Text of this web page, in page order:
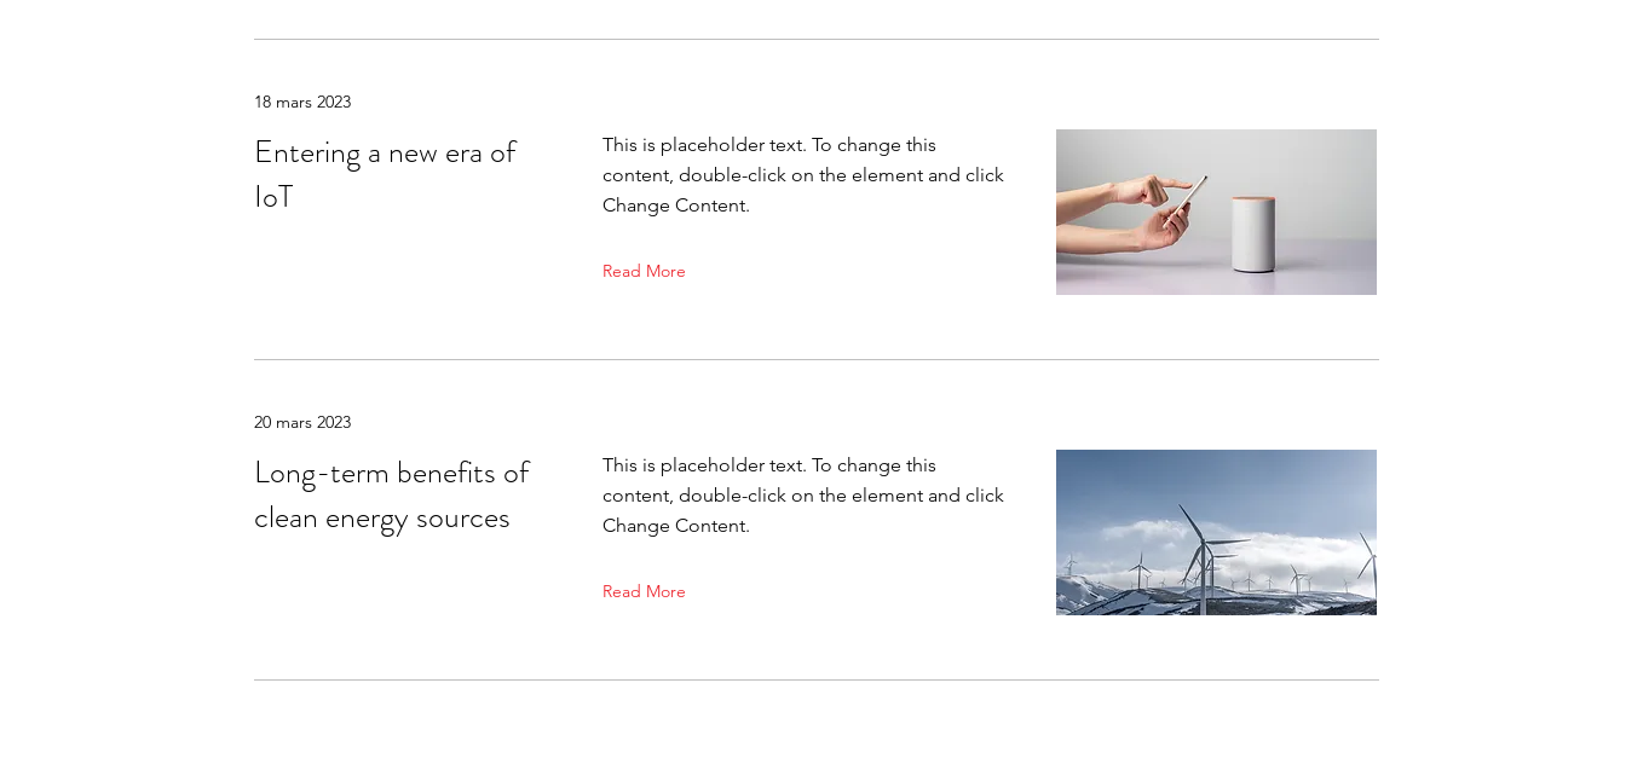
18 mars 2023
Entering a new era of
IoT
This is placeholder text. To change this
content, double-click on the element and click
Change Content.
Read More
20 mars 2023
Long-term benefits of
clean energy sources
This is placeholder text. To change this
content, double-click on the element and click
Change Content.
Read More